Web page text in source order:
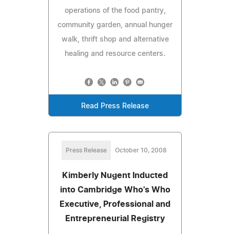
operations of the food pantry,
community garden, annual hunger
walk, thrift shop and alternative
healing and resource centers.
Read Press Release
Press Release October 10, 2008
Kimberly Nugent Inducted
into Cambridge Who's Who
Executive, Professional and
Entrepreneurial Registry